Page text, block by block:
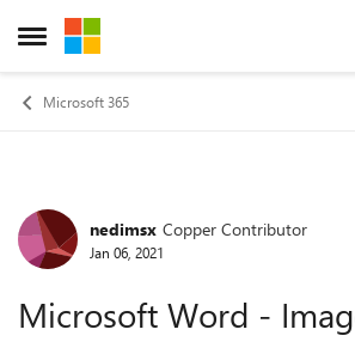
Open Side Menu
Skip to content
Microsoft 365
Forum Discussion
nedimsx Copper Contributor
Jan 06, 2021
Microsoft Word -